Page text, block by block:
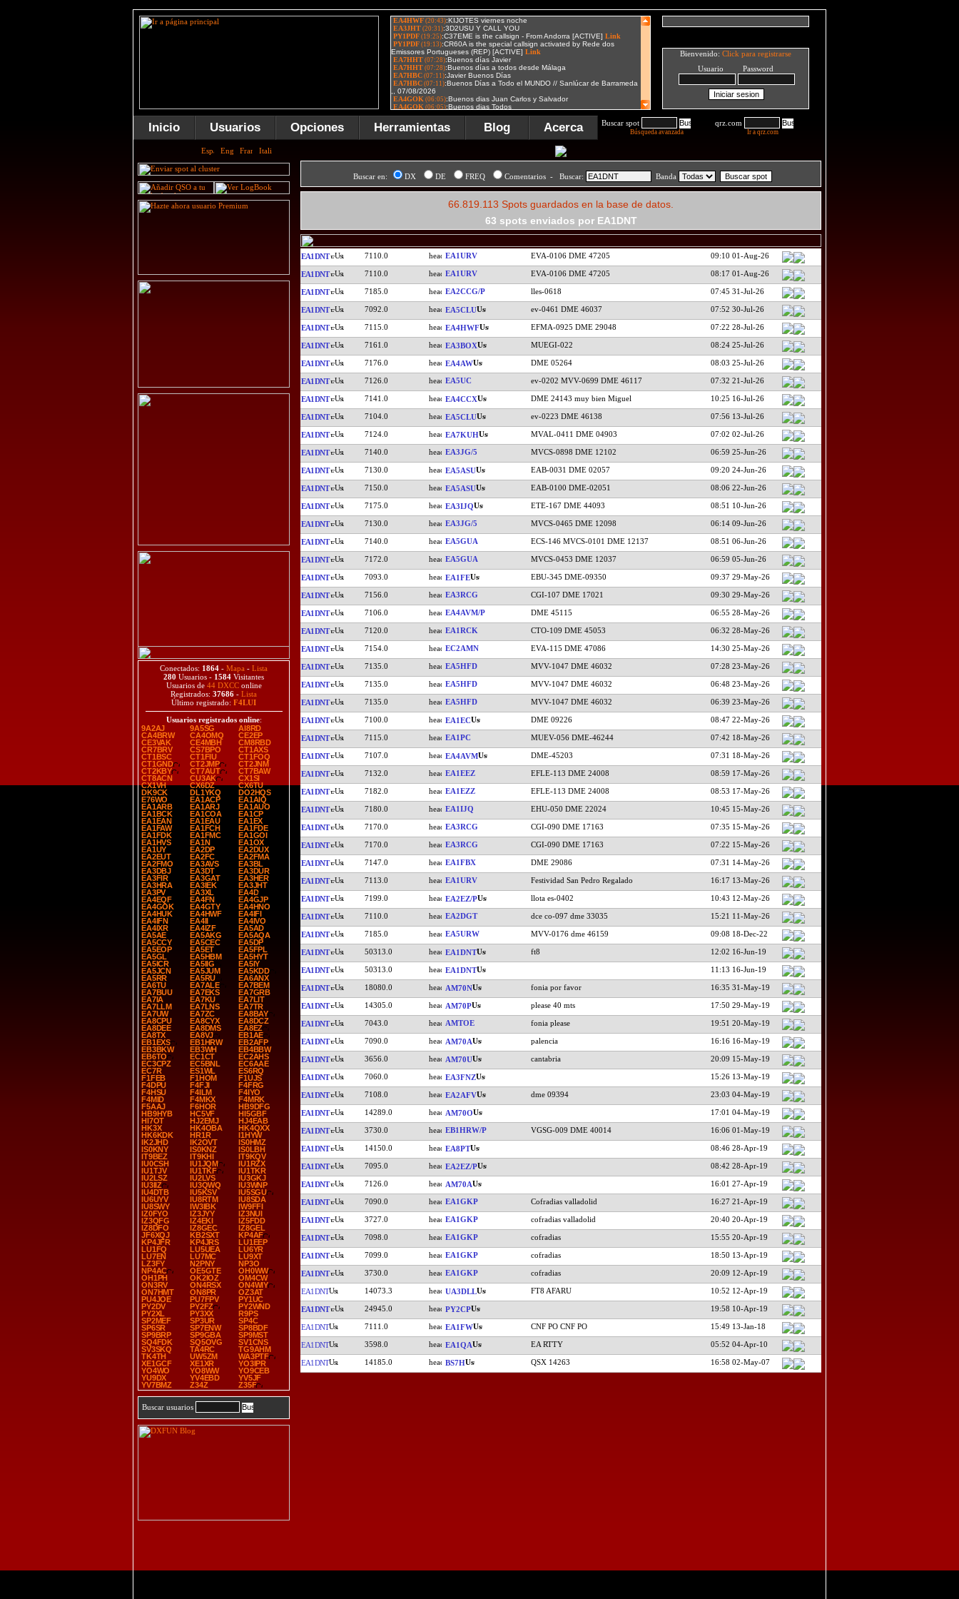
Bienvenido: Click para registrarse
Usuario Password
Inicio Usuarios Opciones Herramientas Blog Acerca Buscar spot
Búsqueda avanzada
qrz.com
Ir a qrz.com
Conectados: 1864 - Mapa - Lista
280 Usuarios - 1584 Visitantes
Usuarios de 44 DXCConline
Registrados: 37686 - Lista
Último registrado: F4LUI
Usuarios registrados online:
9A2AJ
9A5SG
AI8RD
CA4BRW
CA4OMQ
CE2EP
CE3VAK
CE4MBH
CM8RBD
CR7BRV
CS7BPO
CT1AXS
CT1BSC
CT1FIU
CT1FOQ
CT1GND
CT2JMP
CT2JNM
CT2KBY
CT7AUT
CT7BAW
CT8ACN
CU3AK
CX1SI
CX1VH
CX6DZ
CX6TU
DK9CK
DL1YKQ
DO2HQS
E76WO
EA1ACP
EA1AIQ
EA1ARB
EA1ARJ
EA1AUO
EA1BCK
EA1COA
EA1CP
EA1EAN
EA1EAU
EA1EX
EA1FAW
EA1FCH
EA1FDE
EA1FDK
EA1FMC
EA1GOI
EA1HVS
EA1N
EA1OX
EA1UY
EA2DP
EA2DUX
EA2EUT
EA2FC
EA2FMA
EA2FMO
EA3AVS
EA3BL
EA3DBJ
EA3DT
EA3DUR
EA3FIR
EA3GAT
EA3HER
EA3HRA
EA3IEK
EA3JHT
EA3PV
EA3XL
EA4D
EA4EQF
EA4FN
EA4GJP
EA4GOK
EA4GTY
EA4HNO
EA4HUK
EA4HWF
EA4IFI
EA4IFN
EA4II
EA4IVO
EA4IXR
EA4IZF
EA5AD
EA5AE
EA5AKG
EA5AQA
EA5CCY
EA5CEC
EA5DP
EA5EOP
EA5ET
EA5FPL
EA5GL
EA5HBM
EA5HYT
EA5ICR
EA5IIG
EA5IY
EA5JCN
EA5JUM
EA5KDD
EA5RR
EA5RU
EA6ANX
EA6TU
EA7ALE
EA7BEM
EA7BUU
EA7EKS
EA7GRB
EA7IA
EA7KU
EA7LIT
EA7LLM
EA7LNS
EA7TR
EA7UW
EA7ZC
EA8BAY
EA8CPU
EA8CYX
EA8DCZ
EA8DEE
EA8DMS
EA8EZ
EA8TX
EA8VJ
EB1AE
EB1EXS
EB1HRW
EB2AFP
EB3BKW
EB3WH
EB4BBW
EB6TO
EC1CT
EC2AHS
EC3CPZ
EC5BNL
EC6AAE
EC7R
ES1WL
ES6RQ
F1FEB
F1HOM
F1UJS
F4DPU
F4FJI
F4FRG
F4HSU
F4ILM
F4IYO
F4MID
F4MKX
F4MRK
F5AAJ
F6HOR
HB9DFG
HB9HYB
HC5VF
HI5GBF
HI7OT
HJ2EMJ
HJ4EAB
HK3X
HK4OBA
HK4QXX
HK6KDK
HR1R
I1HYW
IK2JHD
IK2OVT
IS0HMZ
IS0KNY
IS0KNZ
IS0LBH
IT9BEZ
IT9KHI
IT9KQV
IU0CSH
IU1JQM
IU1RZX
IU1TJV
IU1TKF
IU1TKR
IU2LSZ
IU2LVS
IU3GKJ
IU3IIZ
IU3QWQ
IU3WNP
IU4DTB
IU5KSV
IU5SGU
IU6UYV
IU8RTM
IU8SDA
IU8SWY
IW3IBK
IW9FFI
IZ0FYO
IZ3JYY
IZ3NUI
IZ3QFG
IZ4EKI
IZ5FDD
IZ8DFO
IZ8GEC
IZ8GEL
JF6XQJ
KB2SXT
KP4AF
KP4JFR
KP4JRS
LU1EEP
LU1FQ
LU5UEA
LU6YR
LU7EN
LU7MC
LU9XT
LZ3FY
N2PNY
NP3O
NP4AC
OE5GTE
OH0WW
OH1PH
OK2IOZ
OM4CW
ON3RV
ON4RSX
ON4WIY
ON7HMT
ON8PR
OZ3AT
PU4JOE
PU7FPV
PY1UC
PY2DV
PY2FZ
PY2WND
PY2XL
PY3XX
R9PS
SP2MEF
SP3UR
SP4C
SP6SR
SP7ENW
SP8BDF
SP9BRP
SP9GBA
SP9MST
SQ4FDK
SQ5OVG
SV1CNS
SV3SKQ
TA4RC
TG9AHM
TK4TH
UW5ZM
WA3PTF
XE1GCF
XE1XR
YO3IPR
YO4WO
YO8WW
YO9CEB
YU9DX
YV4EBD
YV5JF
YV7BMZ
Z34Z Z35F
Buscar usuarios
Buscar en: DX DE FREQ Comentarios - Buscar: Banda
66.819.113 Spots guardados en la base de datos.
63 spots enviados por EA1DNT
EA1DNT 7110.0 EA1URV EVA-0106 DME 47205 09:10 01-Aug-26
EA1DNT 7110.0 EA1URV EVA-0106 DME 47205 08:17 01-Aug-26
EA1DNT 7185.0 EA2CCG/P lles-0618 07:45 31-Jul-26
EA1DNT 7092.0 EA5CLU ev-0461 DME 46037 07:52 30-Jul-26
EA1DNT 7115.0 EA4HWF EFMA-0925 DME 29048 07:22 28-Jul-26
EA1DNT 7161.0 EA3BOX MUEGI-022 08:24 25-Jul-26
EA1DNT 7176.0 EA4AW DME 05264 08:03 25-Jul-26
EA1DNT 7126.0 EA5UC ev-0202 MVV-0699 DME 46117 07:32 21-Jul-26
EA1DNT 7141.0 EA4CCX DME 24143 muy bien Miguel 10:25 16-Jul-26
EA1DNT 7104.0 EA5CLU ev-0223 DME 46138 07:56 13-Jul-26
EA1DNT 7124.0 EA7KUH MVAL-0411 DME 04903 07:02 02-Jul-26
EA1DNT 7140.0 EA3JG/5 MVCS-0898 DME 12102 06:59 25-Jun-26
EA1DNT 7130.0 EA5ASU EAB-0031 DME 02057 09:20 24-Jun-26
EA1DNT 7150.0 EA5ASU EAB-0100 DME-02051 08:06 22-Jun-26
EA1DNT 7175.0 EA3IJQ ETE-167 DME 44093 08:51 10-Jun-26
EA1DNT 7130.0 EA3JG/5 MVCS-0465 DME 12098 06:14 09-Jun-26
EA1DNT 7140.0 EA5GUA ECS-146 MVCS-0101 DME 12137 08:51 06-Jun-26
EA1DNT 7172.0 EA5GUA MVCS-0453 DME 12037 06:59 05-Jun-26
EA1DNT 7093.0 EA1FE EBU-345 DME-09350 09:37 29-May-26
EA1DNT 7156.0 EA3RCG CGI-107 DME 17021 09:30 29-May-26
EA1DNT 7106.0 EA4AVM/P DME 45115 06:55 28-May-26
EA1DNT 7120.0 EA1RCK CTO-109 DME 45053 06:32 28-May-26
EA1DNT 7154.0 EC2AMN EVA-115 DME 47086 14:30 25-May-26
EA1DNT 7135.0 EA5HFD MVV-1047 DME 46032 07:28 23-May-26
EA1DNT 7135.0 EA5HFD MVV-1047 DME 46032 06:48 23-May-26
EA1DNT 7135.0 EA5HFD MVV-1047 DME 46032 06:39 23-May-26
EA1DNT 7100.0 EA1EC DME 09226 08:47 22-May-26
EA1DNT 7115.0 EA1PC MUEV-056 DME-46244 07:42 18-May-26
EA1DNT 7107.0 EA4AVM DME-45203 07:31 18-May-26
EA1DNT 7132.0 EA1EEZ EFLE-113 DME 24008 08:59 17-May-26
EA1DNT 7182.0 EA1EZZ EFLE-113 DME 24008 08:53 17-May-26
EA1DNT 7180.0 EA1IJQ EHU-050 DME 22024 10:45 15-May-26
EA1DNT 7170.0 EA3RCG CGI-090 DME 17163 07:35 15-May-26
EA1DNT 7170.0 EA3RCG CGI-090 DME 17163 07:22 15-May-26
EA1DNT 7147.0 EA1FBX DME 29086 07:31 14-May-26
EA1DNT 7113.0 EA1URV Festividad San Pedro Regalado 16:17 13-May-26
EA1DNT 7199.0 EA2EZ/P llota es-0402 10:43 12-May-26
EA1DNT 7110.0 EA2DGT dce co-097 dme 33035 15:21 11-May-26
EA1DNT 7185.0 EA5URW MVV-0176 dme 46159 09:08 18-Dec-22
EA1DNT 50313.0 EA1DNT ft8 12:02 16-Jun-19
EA1DNT 50313.0 EA1DNT 11:13 16-Jun-19
EA1DNT 18080.0 AM70N fonia por favor 16:35 31-May-19
EA1DNT 14305.0 AM70P please 40 mts 17:50 29-May-19
EA1DNT 7043.0 AMTOE fonia please 19:51 20-May-19
EA1DNT 7090.0 AM70A palencia 16:16 16-May-19
EA1DNT 3656.0 AM70U cantabria 20:09 15-May-19
EA1DNT 7060.0 EA3FNZ 15:26 13-May-19
EA1DNT 7108.0 EA2AFV dme 09394 23:03 04-May-19
EA1DNT 14289.0 AM70O 17:01 04-May-19
EA1DNT 3730.0 EB1HRW/P VGSG-009 DME 40014 16:06 01-May-19
EA1DNT 14150.0 EA8PT 08:46 28-Apr-19
EA1DNT 7095.0 EA2EZ/P 08:42 28-Apr-19
EA1DNT 7126.0 AM70A 16:01 27-Apr-19
EA1DNT 7090.0 EA1GKP Cofradias valladolid 16:27 21-Apr-19
EA1DNT 3727.0 EA1GKP cofradias valladolid 20:40 20-Apr-19
EA1DNT 7098.0 EA1GKP cofradias 15:55 20-Apr-19
EA1DNT 7099.0 EA1GKP cofradias 18:50 13-Apr-19
EA1DNT 3730.0 EA1GKP cofradias 20:09 12-Apr-19
EA1DNT 14073.3 UA3DLL FT8 AFARU 10:52 12-Apr-19
EA1DNT 24945.0 PY2CP 19:58 10-Apr-19
EA1DNT 7111.0 EA1FW CNF PO CNF PO 15:49 13-Jan-18
EA1DNT 3598.0 EA1QA EA RTTY 05:52 04-Apr-10
EA1DNT 14185.0 BS7H QSX 14263 16:58 02-May-07